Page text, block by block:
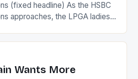
(fixed headline) As the HSBC
approaches, the LPGA ladies
Japanese player Ai Miyazato got
making Creamer wear a type
Wants More